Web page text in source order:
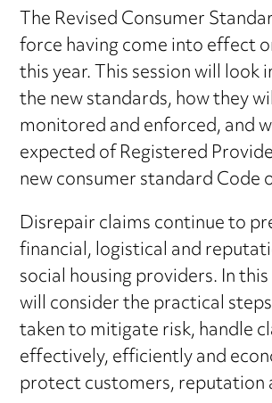
The Revised Consumer
force having come into effect
this year. This session will look
the new standards, how they
monitored and enforced, and
expected of Registered
new consumer standard Code
Disrepair claims continue to
financial, logistical and
social housing providers. In
will consider the practical
taken to mitigate risk, handle
effectively, efficiently and
protect customers, reputation